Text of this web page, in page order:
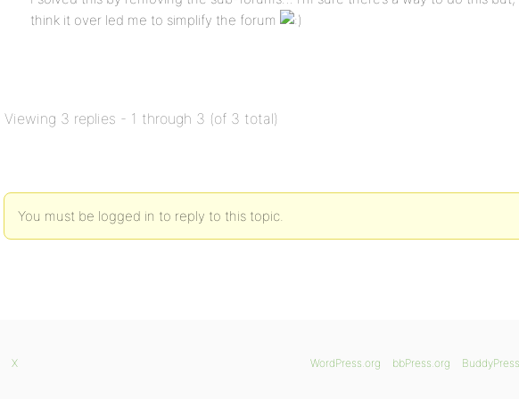
think it over led me to simplify the forum
Viewing 3 replies - 1 through 3 (of 3 total)
You must be logged in to reply to this topic.
WordPress.org bbPress.org
X